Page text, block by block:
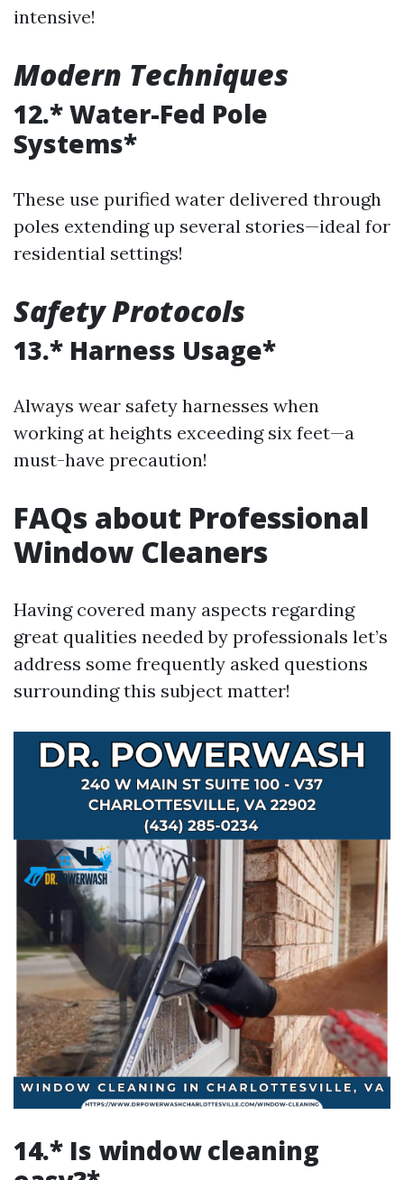
intensive!
Modern Techniques
12.* Water-Fed Pole
Systems*
These use purified water delivered through
poles extending up several stories—ideal for
residential settings!
Safety Protocols
13.* Harness Usage*
Always wear safety harnesses when
working at heights exceeding six feet—a
must-have precaution!
FAQs about Professional
Window Cleaners
Having covered many aspects regarding
great qualities needed by professionals let’s
address some frequently asked questions
surrounding this subject matter!
14.* Is window cleaning